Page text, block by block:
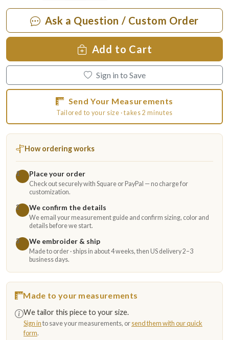
Ask a Question / Custom Order
Add to Cart
Sign in to Save
Send Your Measurements
Tailored to your size · takes 2 minutes
How ordering works
1 Place your order
Check out securely with Square or PayPal — no charge for
customization.
2
We confirm the details
We email your measurement guide and confirm sizing, color and
details before we start.
3
We embroider & ship
Made to order · ships in about 4 weeks, then US delivery 2–3
business days.
Made to your measurements
We tailor this piece to your size.
Sign into save your measurements, orsend them with our quick
form.